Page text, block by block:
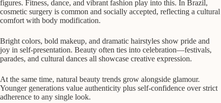
figures. Fitness, dance, and vibrant fashion play into this. In Brazil,
cosmetic surgery is common and socially accepted, reflecting a cultural
comfort with body modification.
Bright colors, bold makeup, and dramatic hairstyles show pride and
joy in self-presentation. Beauty often ties into celebration—festivals,
parades, and cultural dances all showcase creative expression.
At the same time, natural beauty trends grow alongside glamour.
Younger generations value authenticity plus self-confidence over strict
adherence to any single look.